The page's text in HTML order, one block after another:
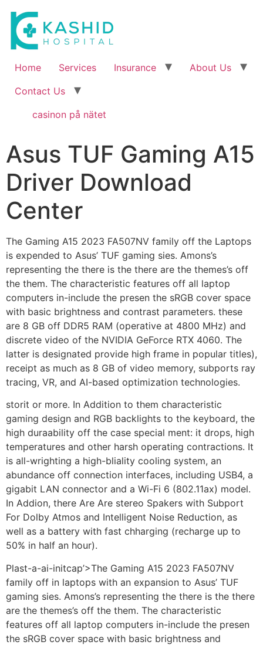
Home Services Insurance
About Us
Contact Us
casinon på nätet
Asus TUF Gaming A15
Driver Download
Center
The Gaming A15 2023 FA507NV family off the Laptops
is expended to Asus’ TUF gaming sies. Amons’s
representing the there is the there are the themes’s off
the them. The characteristic features off all laptop
computers in-include the presen the sRGB cover space
with basic brightness and contrast parameters. these
are 8 GB off DDR5 RAM (operative at 4800 MHz) and
discrete video of the NVIDIA GeForce RTX 4060. The
latter is designated provide high frame in popular titles),
receipt as much as 8 GB of video memory, subports ray
tracing, VR, and AI-based optimization technologies.
storit or more. In Addition to them characteristic
gaming design and RGB backlights to the keyboard, the
high duraability off the case special ment: it drops, high
temperatures and other harsh operating contractions. It
is all-wrighting a high-bliality cooling system, an
abundance off connection interfaces, including USB4, a
gigabit LAN connector and a Wi-Fi 6 (802.11ax) model.
In Addion, there Are Are stereo Spakers with Subport
For Dolby Atmos and Intelligent Noise Reduction, as
well as a battery with fast chharging (recharge up to
50% in half an hour).
Plast-a-ai-initcap’>The Gaming A15 2023 FA507NV
family off in laptops with an expansion to Asus’ TUF
gaming sies. Amons’s representing the there is the there
are the themes’s off the them. The characteristic
features off all laptop computers in-include the presen
the sRGB cover space with basic brightness and